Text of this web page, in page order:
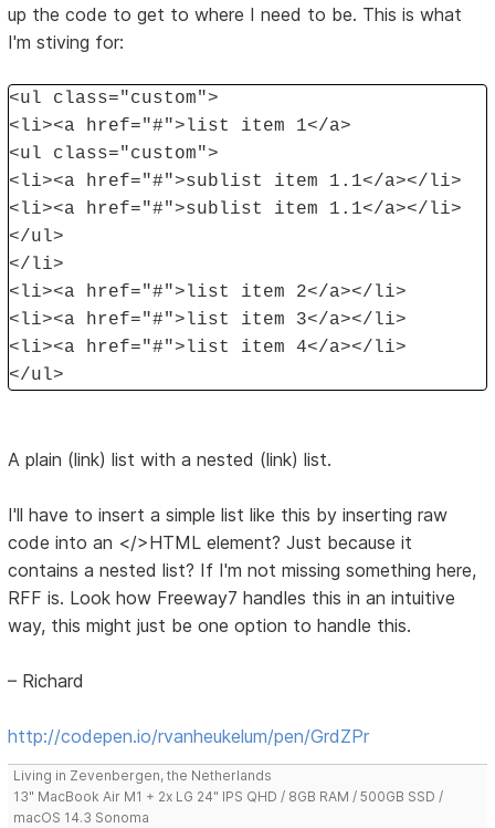
up the code to get to where I need to be. This is what
I'm stiving for:
<ul class="custom">
<li><a href="#">list item 1</a>
<ul class="custom">
<li><a href="#">sublist item 1.1</a></li>
<li><a href="#">sublist item 1.1</a></li>
</ul>
</li>
<li><a href="#">list item 2</a></li>
<li><a href="#">list item 3</a></li>
<li><a href="#">list item 4</a></li>
</ul>
A plain (link) list with a nested (link) list.
I'll have to insert a simple list like this by inserting raw
code into an </>HTML element? Just because it
contains a nested list? If I'm not missing something here,
RFF is. Look how Freeway7 handles this in an intuitive
way, this might just be one option to handle this.
– Richard
http://codepen.io/rvanheukelum/pen/GrdZPr
Living in Zevenbergen, the Netherlands
13" MacBook Air M1 + 2x LG 24" IPS QHD / 8GB RAM / 500GB SSD /
macOS 14.3 Sonoma